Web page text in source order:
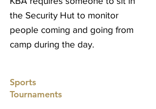
the Security Hut to monitor
people coming and going from
camp during the day.
Sports
Tournaments